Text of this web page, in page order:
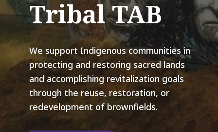
Tribal TAB
We support Indigenous communities in
protecting and restoring sacred lands
and accomplishing revitalization goals
through the reuse, restoration, or
redevelopment of brownfields.